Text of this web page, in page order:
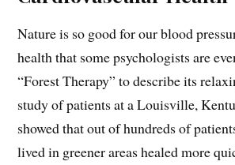
Nature is so good for our blood
health that some psychologists are
“Forest Therapy” to describe its
study of patients at a Louisville,
showed that out of hundreds of
lived in greener areas healed more